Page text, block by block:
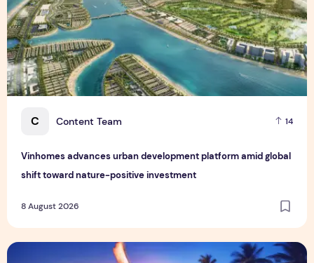
C Content Team 14
Vinhomes advances urban development platform amid global
shift toward nature-positive investment
8 August 2026
Sentosa GrillFest 2026 Returns with Its Largest Line-Up